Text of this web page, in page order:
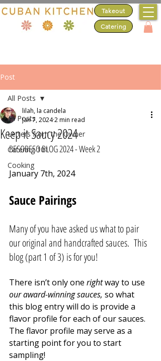
Takeout
Catering
Post
All Posts
Letters from the Owner
Catering 101
Cooking
All Posts
Keep it Saucy 2024
lilah, la candela
Jan 7, 20242 min read
BESOBESO BLOG 2024 - Week 2
January 7th, 2024
Sauce Pairings
Many of you have asked us what to pair
our original and handcrafted sauces.  This
blog (part 1 of 3) is for you!
There isn’t only one right way to use
our award-winning sauces, so what
this blog entry will do is provide a
flavor profile for each of our sauces.
The flavor profile may serve as a
starting point for you to start
sampling!